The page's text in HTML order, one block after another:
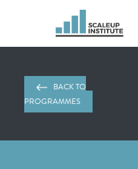
BACK TO
PROGRAMMES